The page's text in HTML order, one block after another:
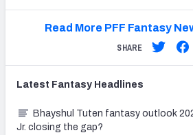
Read More PFF Fantasy
SHARE
Latest Fantasy Headlines
Bhayshul Tuten fantasy outlook
Jr. closing the gap?